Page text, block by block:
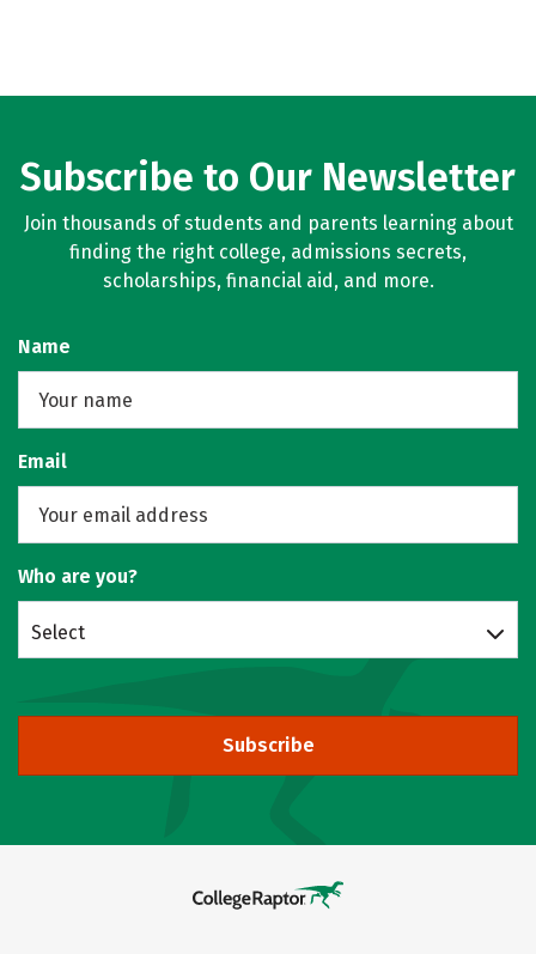
Subscribe to Our Newsletter
Join thousands of students and parents learning about
finding the right college, admissions secrets,
scholarships, financial aid, and more.
Name
Email
Who are you?
Select
Subscribe